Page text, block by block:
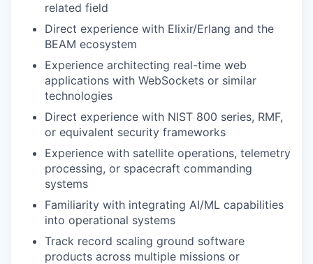
related field
Direct experience with Elixir/Erlang and the
BEAM ecosystem
Experience architecting real-time web
applications with WebSockets or similar
technologies
Direct experience with NIST 800 series, RMF,
or equivalent security frameworks
Experience with satellite operations, telemetry
processing, or spacecraft commanding
systems
Familiarity with integrating AI/ML capabilities
into operational systems
Track record scaling ground software
products across multiple missions or